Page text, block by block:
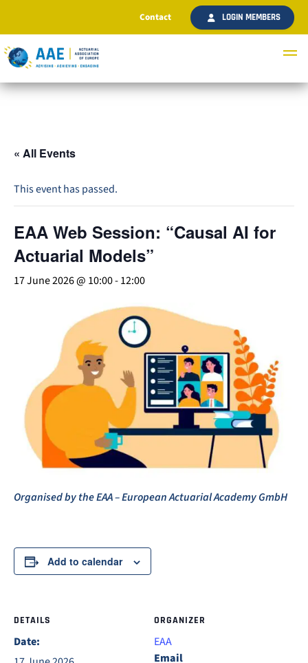
Contact LOGIN MEMBERS
« All Events
This event has passed.
EAA Web Session: “Causal AI for
Actuarial Models”
17 June 2026 @ 10:00-12:00
Organised by the EAA – European Actuarial Academy GmbH
Add to calendar
DETAILS
Date:
ORGANIZER
EAA
Email